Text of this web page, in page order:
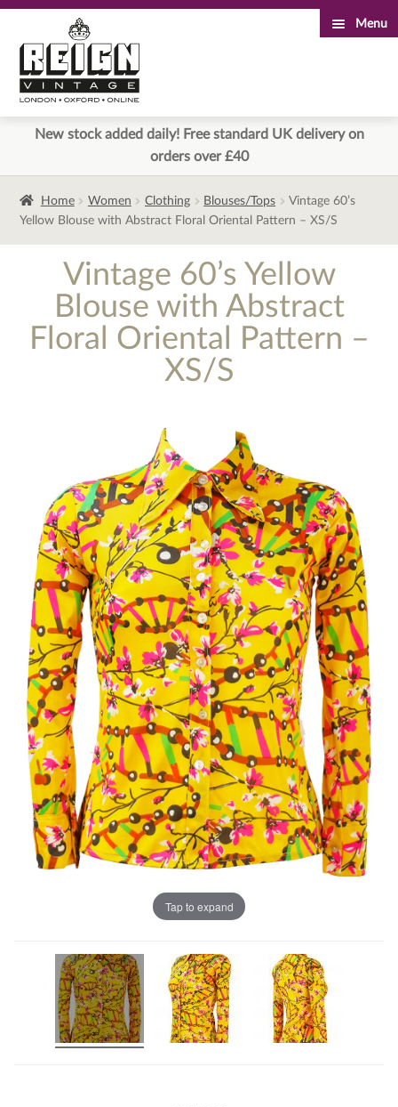
to
navigation
to
content
Menu
New stock added daily! Free standard UK delivery on
orders over £40
Home Women Clothing Blouses/Tops
Vintage 60’s
Yellow Blouse with Abstract Floral Oriental Pattern – XS/S
Vintage 60’s Yellow
Blouse with Abstract
Floral Oriental Pattern –
XS/S
Tap to expand